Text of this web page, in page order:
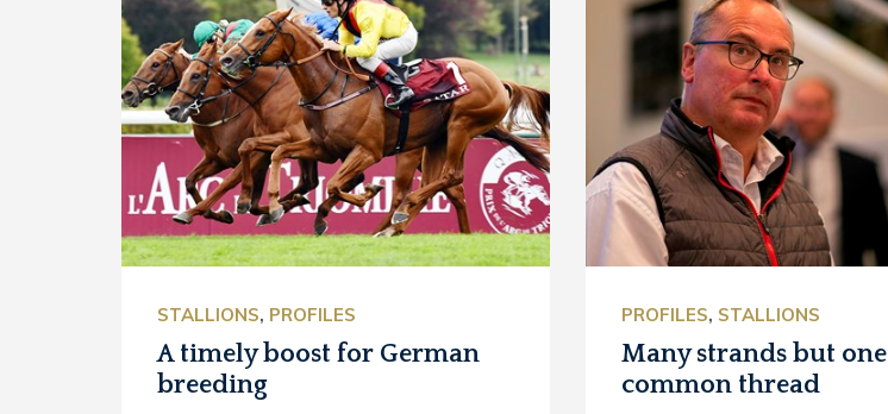
STALLIONS, PROFILES
A timely boost for German
breeding
PROFILES, STALLIONS
Many strands but one
common thread